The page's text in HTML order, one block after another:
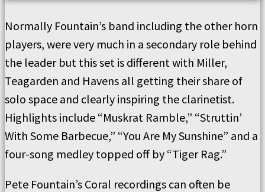
Normally Fountain’s band including the other horn
players, were very much in a secondary role behind
the leader but this set is different with Miller,
Teagarden and Havens all getting their share of
solo space and clearly inspiring the clarinetist.
Highlights include “Muskrat Ramble,” “Struttin’
With Some Barbecue,” “You Are My Sunshine” and a
four-song medley topped off by “Tiger Rag.”
Pete Fountain’s Coral recordings can often be